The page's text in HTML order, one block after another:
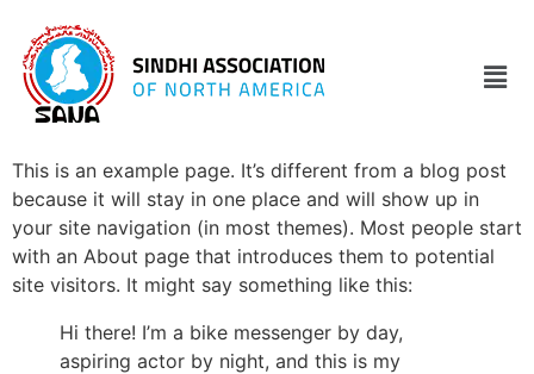
This is an example page. It’s different from a blog post
because it will stay in one place and will show up in
your site navigation (in most themes). Most people start
with an About page that introduces them to potential
site visitors. It might say something like this:
Hi there! I’m a bike messenger by day,
aspiring actor by night, and this is my